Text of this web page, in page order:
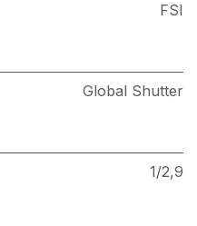
FSI
Global Shutter
1/2,9